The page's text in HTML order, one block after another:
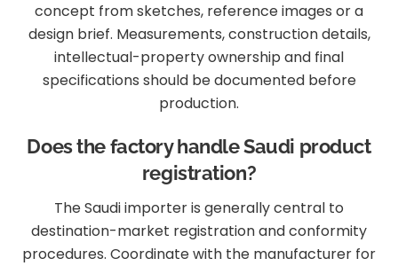
concept from sketches, reference images or a
design brief. Measurements, construction details,
intellectual-property ownership and final
specifications should be documented before
production.
Does the factory handle Saudi product
registration?
The Saudi importer is generally central to
destination-market registration and conformity
procedures. Coordinate with the manufacturer for